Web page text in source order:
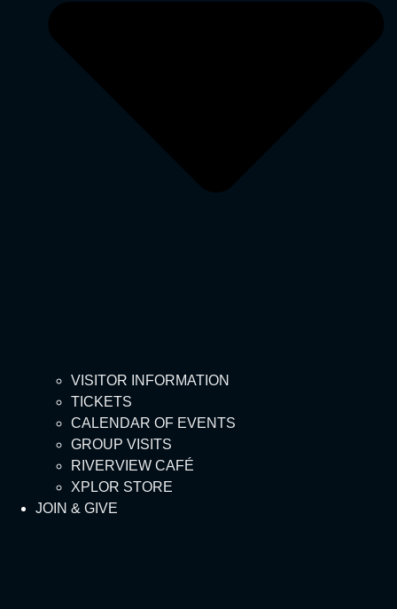
VISITOR INFORMATION
TICKETS
CALENDAR OF EVENTS
GROUP VISITS
RIVERVIEW CAFÉ
XPLOR STORE
JOIN & GIVE